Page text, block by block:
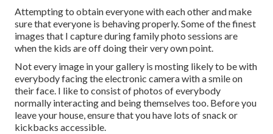
Attempting to obtain everyone with each other and make
sure that everyone is behaving properly. Some of the finest
images that I capture during family photo sessions are
when the kids are off doing their very own point.
Not every image in your gallery is mosting likely to be with
everybody facing the electronic camera with a smile on
their face. I like to consist of photos of everybody
normally interacting and being themselves too. Before you
leave your house, ensure that you have lots of snack or
kickbacks accessible.